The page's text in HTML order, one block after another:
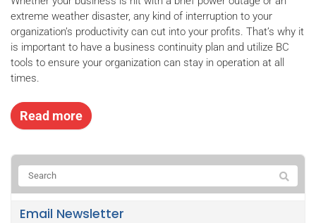
extreme weather disaster, any kind of interruption to your
organization’s productivity can cut into your profits. That’s why it
is important to have a business continuity plan and utilize BC
tools to ensure your organization can stay in operation at all
times.
Read more
Email Newsletter